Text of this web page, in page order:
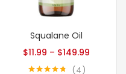
Squalane Oil
$11.99 – $149.99
4